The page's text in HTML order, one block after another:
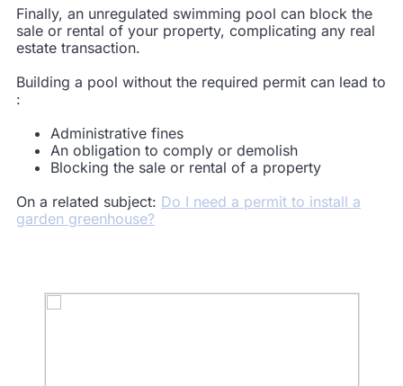
Finally, an unregulated swimming pool can block the
sale or rental of your property, complicating any real
estate transaction.
Building a pool without the required permit can lead to
:
Administrativefines
An obligation tocomply or demolish
Blockingthe sale or rental of a property
On a related subject: Do I need a permit to install a
garden greenhouse?